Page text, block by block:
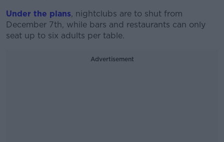
Under the plans, nightclubs are to shut from
December 7th, while bars and restaurants can only
seat up to six adults per table.
Advertisement